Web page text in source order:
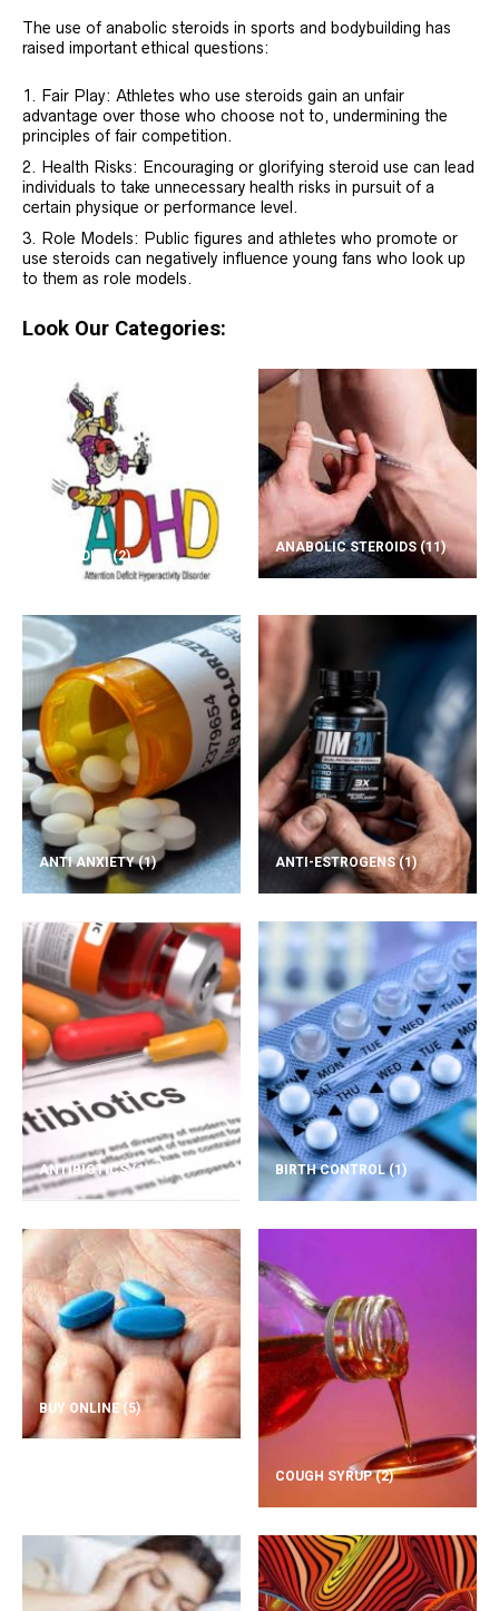
The use of anabolic steroids in sports and bodybuilding has
raised important ethical questions:
Fair Play: Athletes who use steroids gain an unfair
advantage over those who choose not to, undermining the
principles of fair competition.
Health Risks: Encouraging or glorifying steroid use can lead
individuals to take unnecessary health risks in pursuit of a
certain physique or performance level.
Role Models: Public figures and athletes who promote or
use steroids can negatively influence young fans who look up
to them as role models.
Look Our Categories:
ADD/ADHD(2)
ANABOLIC STEROIDS(11)
ANTI ANXIETY(1) ANTI-ESTROGENS(1)
ANTIBIOTICS(1) BIRTH CONTROL(1)
BUY ONLINE (5)
COUGH SYRUP(2)